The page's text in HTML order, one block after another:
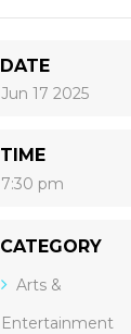
DATE
Jun 17 2025
TIME
7:30 pm
CATEGORY
Arts &
Entertainment